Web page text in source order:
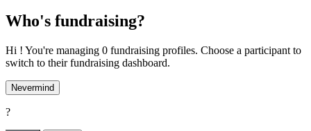
Who's fundraising?
Hi ! You're managing 0 fundraising profiles. Choose a participant to
switch to their fundraising dashboard.
Nevermind
?